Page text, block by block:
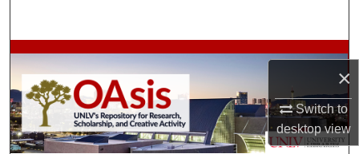
×
Switch to
desktopview
Browse Collections
My Account
About